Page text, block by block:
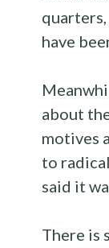
have
about
motives
to
said it
There is